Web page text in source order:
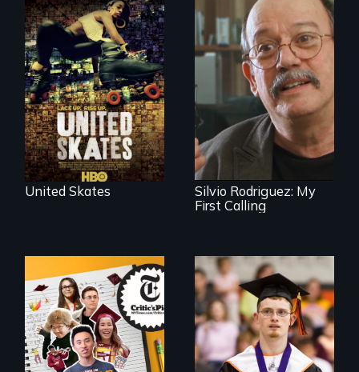
A community-
fighting in a racially
charged
environment fights
to save the
underground
African-American
subculture of roller
skating
United Skates
Cuban troubador
Silvio Rodriguez
recounts his
experience as a
1961 Literacy
Campaign
brigadista.
Silvio Rodriguez: My
First Calling
The college
admissions frenzy
at San Francisco’s
iconic Lowell High
School
Inclusion Shouldn’t
be a Lottery